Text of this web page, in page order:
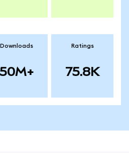
Downloads
50M+
Ratings
75.8K